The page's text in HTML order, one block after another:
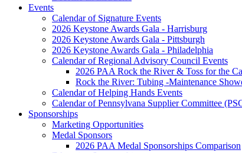
Events
Calendar of Signature Events
2026 Keystone Awards Gala - Harrisburg
2026 Keystone Awards Gala - Pittsburgh
2026 Keystone Awards Gala - Philadelphia
Calendar of Regional Advisory Council Events
2026 PAA Rock the River & Toss for the
Rock the River: Tubing -Maintenance
Calendar of Helping Hands Events
Calendar of Pennsylvana Supplier Committee
Sponsorships
Marketing Opportunities
Medal Sponsors
2026 PAA Medal Sponsorships Comparison